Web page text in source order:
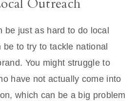
be just as hard to do local
be to try to tackle national
You might struggle to
have not actually come into
which can be a big problem